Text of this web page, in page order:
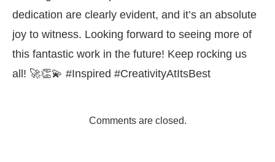
dedication are clearly evident, and it’s an absolute
joy to witness. Looking forward to seeing more of
this fantastic work in the future! Keep rocking us
all! 🚀👏💫 #Inspired #CreativityAtItsBest
Comments are closed.